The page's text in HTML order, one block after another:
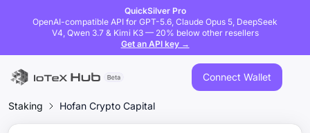
QuickSilver Pro
OpenAI-compatible API for GPT-5.6, Claude Opus 5, DeepSeek
V4, Qwen 3.7 & Kimi K3 — 20% below other resellers
Get an API key →
Connect Wallet
Staking Hofan Crypto Capital